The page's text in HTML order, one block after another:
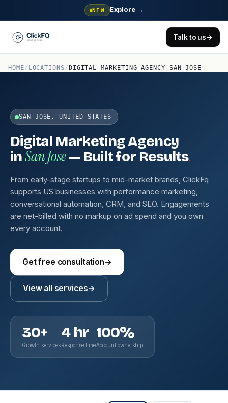
NEW Explore →
Talk to us→
HOME/ LOCATIONS/ DIGITAL MARKETING AGENCY SAN JOSE
SAN JOSE, UNITED STATES
Digital Marketing Agency
inSan Jose— Built for Results.
From early-stage startups to mid-market brands, ClickFq
supports US businesses with performance marketing,
conversational automation, CRM, and SEO. Engagements
are net-billed with no markup on ad spend and you own
every account.
Get free consultation→
View all services→
30+
Growth services
4 hr
Response time
100%
Account ownership